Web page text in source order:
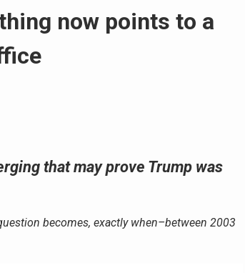
now points to a
that may prove Trump was
becomes, exactly when–between 2003